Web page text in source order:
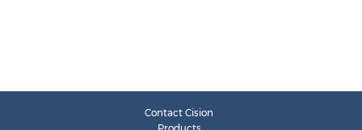
Contact Cision